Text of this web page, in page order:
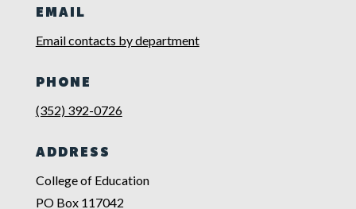
EMAIL
Email contacts by department
PHONE
(352) 392-0726
ADDRESS
College of Education
PO Box 117042